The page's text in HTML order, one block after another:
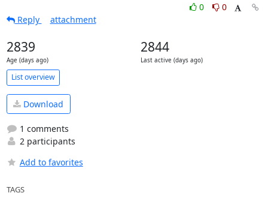
0
0
Reply
attachment
2839
Age (days ago)
2844
Last active (days ago)
List overview
Download
1 comments
2 participants
Add to favorites
TAGS